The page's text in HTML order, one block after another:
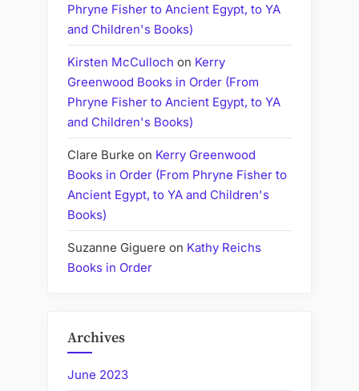
Phryne Fisher to Ancient Egypt, to YA
and Children's Books)
Kirsten McCulloch on Kerry
Greenwood Books in Order (From
Phryne Fisher to Ancient Egypt, to YA
and Children's Books)
Clare Burke on Kerry Greenwood
Books in Order (From Phryne Fisher to
Ancient Egypt, to YA and Children's
Books)
Suzanne Giguere on Kathy Reichs
Books in Order
Archives
June 2023